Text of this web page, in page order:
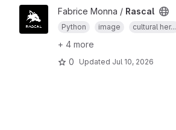
Fabrice Monna / Rascal
Python image cultural her...
+ 4 more
0
Updated Jul 10, 2026